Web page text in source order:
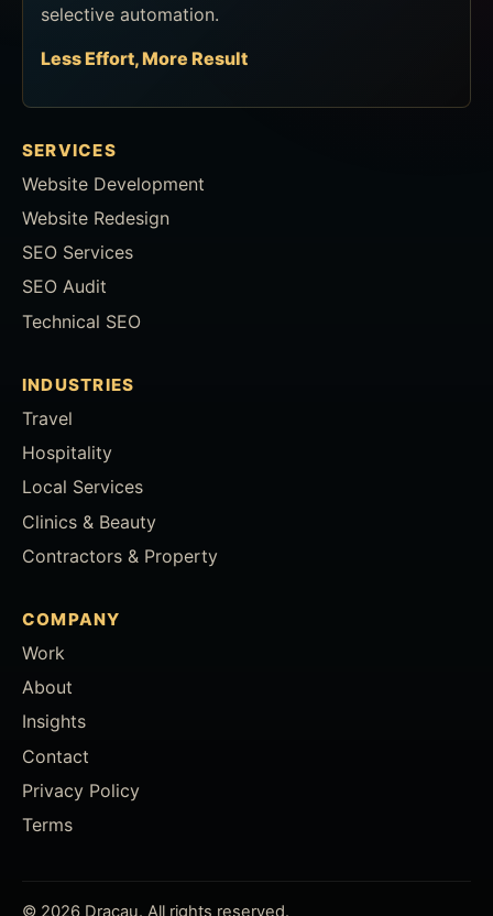
selective automation.
Less Effort, More Result
SERVICES
Website Development
Website Redesign
SEO Services
SEO Audit
Technical SEO
INDUSTRIES
Travel
Hospitality
Local Services
Clinics & Beauty
Contractors & Property
COMPANY
Work
About
Insights
Contact
Privacy Policy
Terms
© 2026 Dracau. All rights reserved.